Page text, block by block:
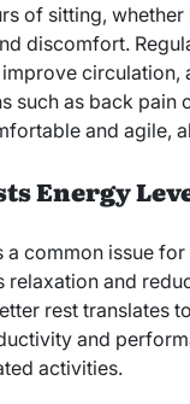
of sitting,
discomfort.
such as back pain
and agile,
Energy
a common issue
relaxation and
rest translates
and
activities.